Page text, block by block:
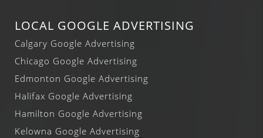
LOCAL GOOGLE ADVERTISING
Calgary Google Advertising
Chicago Google Advertising
Edmonton Google Advertising
Halifax Google Advertising
Hamilton Google Advertising
Kelowna Google Advertising